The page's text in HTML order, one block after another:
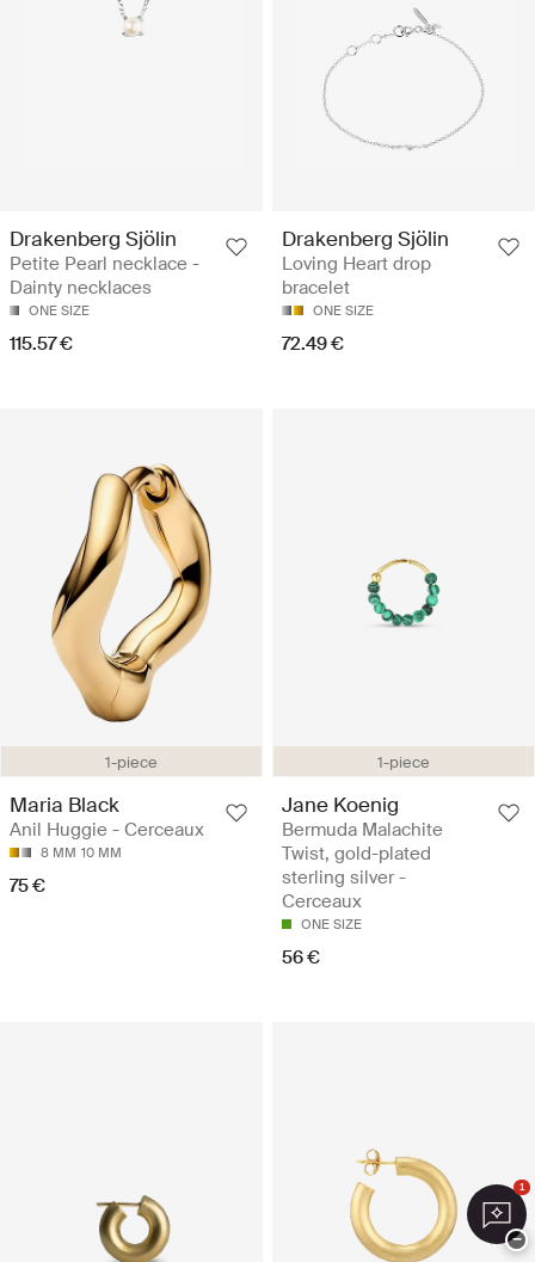
Drakenberg Sjölin
Petite Pearl necklace -
Dainty necklaces
ONE SIZE
115.57 €
Drakenberg Sjölin
Loving Heart drop
bracelet
ONE SIZE
72.49 €
1-piece
Maria Black
Anil Huggie - Cerceaux
8 MM 10 MM
75 €
1-piece
Jane Koenig
Bermuda Malachite
Twist, gold-plated
sterling silver -
Cerceaux
ONE SIZE
56 €
1
−